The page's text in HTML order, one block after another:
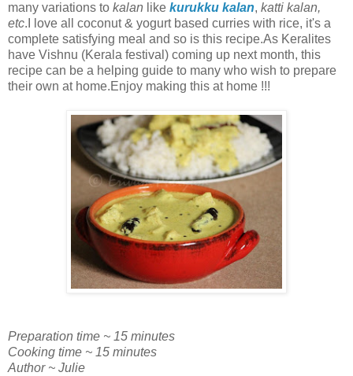
many variations to kalan like kurukku kalan, katti kalan,
etc.I love all coconut & yogurt based curries with rice, it's a
complete satisfying meal and so is this recipe.As Keralites
have Vishnu (Kerala festival) coming up next month, this
recipe can be a helping guide to many who wish to prepare
their own at home.Enjoy making this at home !!!
Preparation time ~ 15 minutes
Cooking time ~ 15 minutes
Author ~ Julie